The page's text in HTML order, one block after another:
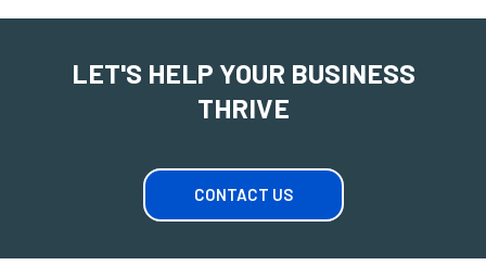
LET'S HELP YOUR BUSINESS
THRIVE
CONTACT US